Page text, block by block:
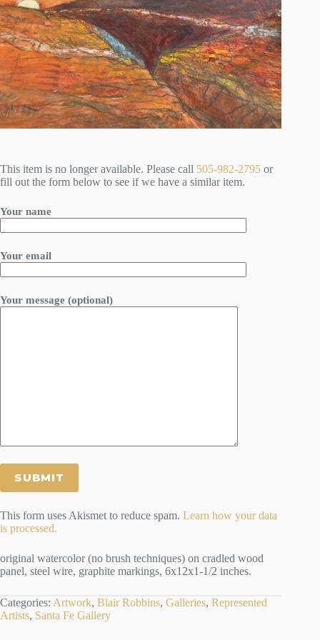
This item is no longer available. Please call 505-982-2795 or
fill out the form below to see if we have a similar item.
Your name
Your email
Your message (optional)
This form uses Akismet to reduce spam. Learn how your data
is processed.
original watercolor (no brush techniques) on cradled wood
panel, steel wire, graphite markings, 6x12x1-1/2 inches.
Categories: Artwork, Blair Robbins, Galleries, Represented
Artists, Santa Fe Gallery